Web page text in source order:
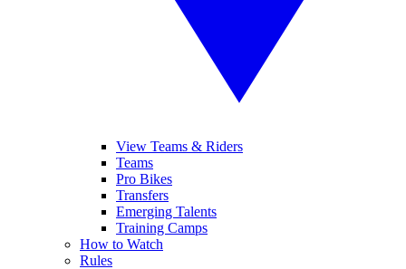
View Teams & Riders
Teams
Pro Bikes
Transfers
Emerging Talents
Training Camps
How to Watch
Rules